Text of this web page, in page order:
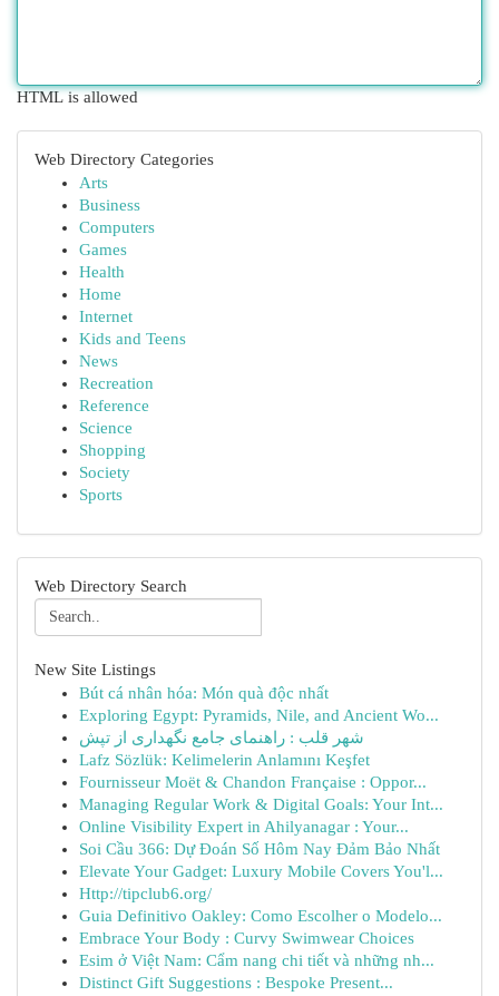
HTML is allowed
Web Directory Categories
Arts
Business
Computers
Games
Health
Home
Internet
Kids and Teens
News
Recreation
Reference
Science
Shopping
Society
Sports
Web Directory Search
New Site Listings
Bút cá nhân hóa: Món quà độc nhất
Exploring Egypt: Pyramids, Nile, and Ancient Wo...
شهر قلب : راهنمای جامع نگهداری از تپش
Lafz Sözlük: Kelimelerin Anlamını Keşfet
Fournisseur Moët & Chandon Française : Oppor...
Managing Regular Work & Digital Goals: Your Int...
Online Visibility Expert in Ahilyanagar : Your...
Soi Cầu 366: Dự Đoán Số Hôm Nay Đảm Bảo Nhất
Elevate Your Gadget: Luxury Mobile Covers You'l...
Http://tipclub6.org/
Guia Definitivo Oakley: Como Escolher o Modelo...
Embrace Your Body : Curvy Swimwear Choices
Esim ở Việt Nam: Cẩm nang chi tiết và những nh...
Distinct Gift Suggestions : Bespoke Present...